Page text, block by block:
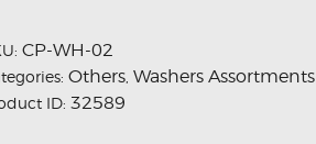
CP-WH-02
Others Washers Assortments
ID: 32589